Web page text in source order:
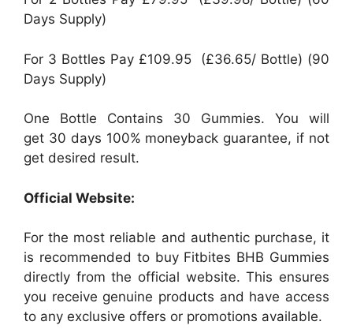
Days Supply)
For 3 Bottles Pay £109.95 (£36.65/ Bottle) (90
Days Supply)
One Bottle Contains 30 Gummies. You will
get 30 days 100% moneyback guarantee, if not
get desired result.
Official Website:
For the most reliable and authentic purchase, it
is recommended to buy Fitbites BHB Gummies
directly from the official website. This ensures
you receive genuine products and have access
to any exclusive offers or promotions available.